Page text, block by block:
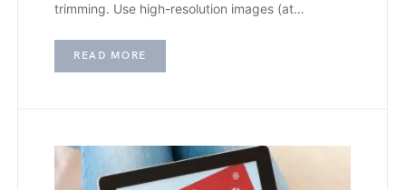
trimming. Use high-resolution images (at…
READ MORE